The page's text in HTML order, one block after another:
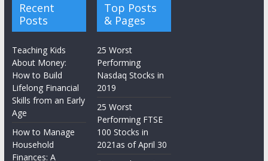
Recent
Posts
Teaching Kids
About Money:
How to Build
Lifelong Financial
Skills from an Early
Age
How to Manage
Household
Finances: A
Top Posts
& Pages
25 Worst
Performing
Nasdaq Stocks in
2019
25 Worst
Performing FTSE
100 Stocks in
2021as of April 30